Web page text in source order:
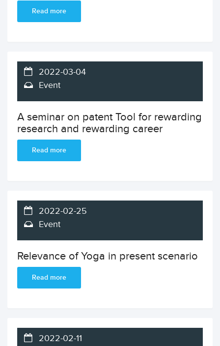
Read more
2022-03-04
Event
A seminar on patent Tool for rewarding
research and rewarding career
Read more
2022-02-25
Event
Relevance of Yoga in present scenario
Read more
2022-02-11